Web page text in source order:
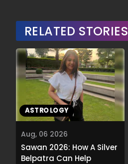
RELATED STORIES
Aug, 06 2026
Sawan 2026: How A Silver
Belpatra Can Help
ASTROLOGY